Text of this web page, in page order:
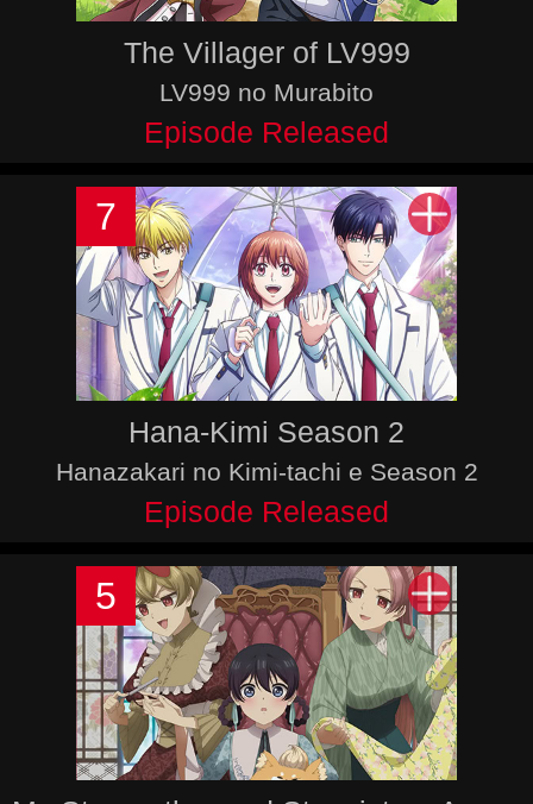
The Villager of LV999
LV999 no Murabito
Episode Released
7
Hana-Kimi Season 2
Hanazakari no Kimi-tachi e Season 2
Episode Released
5